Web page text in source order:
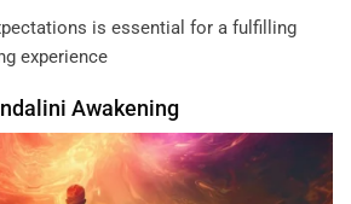
is essential for a fulfilling
experience
Awakening